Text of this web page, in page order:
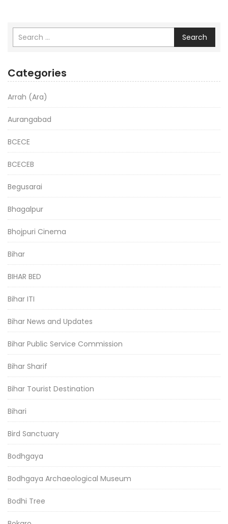
Search
Categories
Arrah (Ara)
Aurangabad
BCECE
BCECEB
Begusarai
Bhagalpur
Bhojpuri Cinema
Bihar
BIHAR BED
Bihar ITI
Bihar News and Updates
Bihar Public Service Commission
Bihar Sharif
Bihar Tourist Destination
Bihari
Bird Sanctuary
Bodhgaya
Bodhgaya Archaeological Museum
Bodhi Tree